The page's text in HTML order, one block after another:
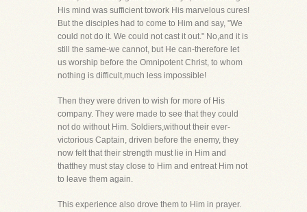
His mind was sufficient towork His marvelous cures!
But the disciples had to come to Him and say, "We
could not do it. We could not cast it out." No,and it is
still the same-we cannot, but He can-therefore let
us worship before the Omnipotent Christ, to whom
nothing is difficult,much less impossible!
Then they were driven to wish for more of His
company. They were made to see that they could
not do without Him. Soldiers,without their ever-
victorious Captain, driven before the enemy, they
now felt that their strength must lie in Him and
thatthey must stay close to Him and entreat Him not
to leave them again.
This experience also drove them to Him in prayer.